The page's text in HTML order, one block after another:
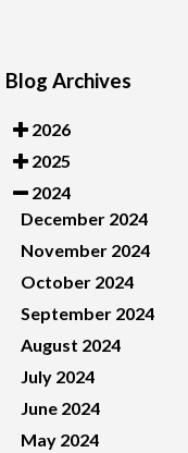
Blog Archives
2026
2025
2024
December 2024
November 2024
October 2024
September 2024
August 2024
July 2024
June 2024
May 2024